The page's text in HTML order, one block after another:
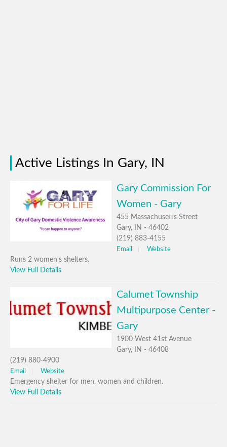
Active Listings In Gary, IN
Gary Commission For
Women - Gary
455 Massachusetts Street
Gary, IN - 46402
(219) 883-4155
Email Website
Runs 2 women's shelters.
View Full Details
Calumet Township
Multipurpose Center -
Gary
1900 West 41st Avenue
Gary, IN - 46408
(219) 880-4900
Email Website
Emergency shelter for men, women and children.
View Full Details